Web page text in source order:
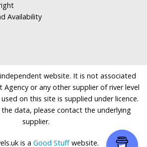
Availability
independent website. It is not associated
Agency or any other supplier of river level
on this site is supplied under licence.
data, please contact the underlying
supplier.
is a Good Stuffwebsite.